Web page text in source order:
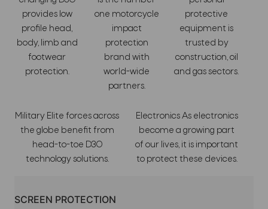
provides low
profile head,
body, limb and
footwear
protection.
one motorcycle
impact
protection
brand with
world-wide
partners.
protective
equipment is
trusted by
construction, oil
and gas sectors.
Military Elite forces across
the globe benefit from
head-to-toe D3O
technology solutions.
Electronics As electronics
become a growing part
of our lives, it is important
to protect these devices.
SCREEN PROTECTION